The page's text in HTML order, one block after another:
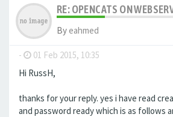
RE: OPENCATS ON
By eahmed
- 01 Feb 2015, 10:35
Hi RussH,
thanks for your reply. yes i have read
and password ready which is as follows